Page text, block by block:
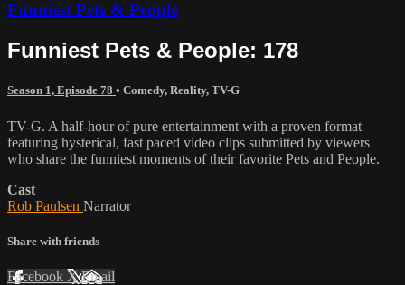
Funniest Pets & People
Funniest Pets & People: 178
Season 1, Episode 78 • Comedy, Reality, TV-G
TV-G. A half-hour of pure entertainment with a proven format
featuring hysterical, fast paced video clips submitted by viewers
who share the funniest moments of their favorite Pets and People.
Cast
Rob Paulsen Narrator
Share with friends
Facebook XEmail